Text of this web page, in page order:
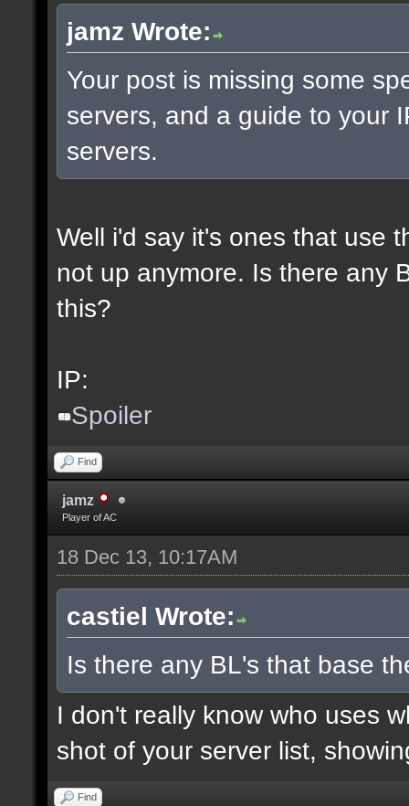
jamz Wrote:
Your post is missing some
servers, and a guide to your
servers.
Well i'd say it's ones that use
not up anymore. Is there any
this?
IP:
Spoiler
Find
jamz
Player of AC
18 Dec 13, 10:17AM
castiel Wrote:
Is there any BL's that base
I don't really know who uses
shot of your server list,
Find